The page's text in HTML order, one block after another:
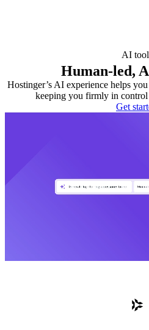
AI
Human-led,
Hostinger’s AI experience helps
keeping you firmly in control
Get